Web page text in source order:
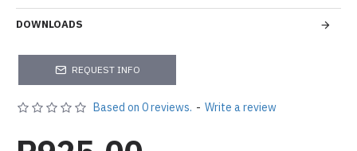
DOWNLOADS
REQUEST INFO
Based on 0 reviews. - Write a review